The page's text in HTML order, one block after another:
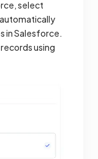
select
in Salesforce.
using